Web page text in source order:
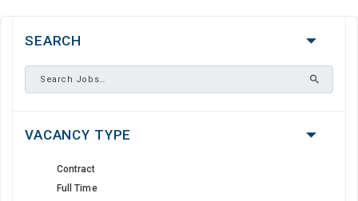
SEARCH
VACANCY TYPE
Contract
Full Time